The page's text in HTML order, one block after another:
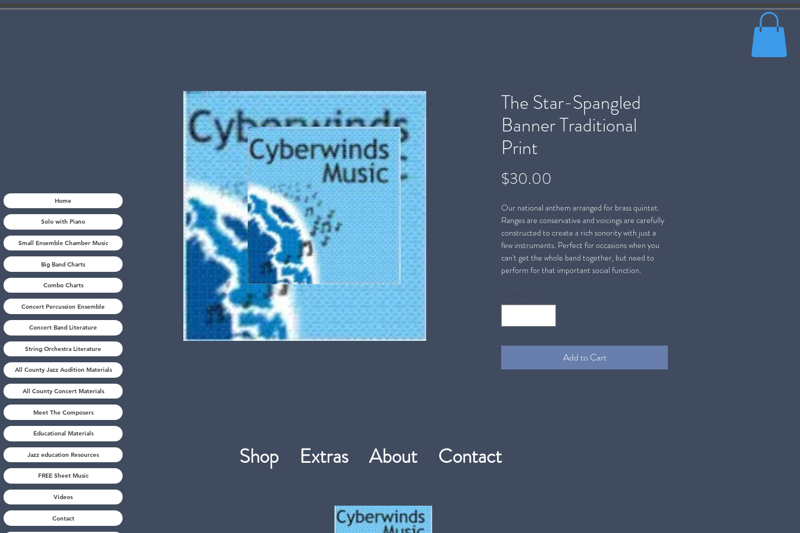
Home
Solo with Piano
Small Ensemble Chamber Music
Big Band Charts
Combo Charts
Concert Percussion Ensemble
Concert Band Literature
String Orchestra Literature
All County Jazz Audition Materials
All County Concert Materials
Meet The Composers
Educational Materials
Jazz education Resources
FREE Sheet Music
Videos
Contact
The Star-Spangled
Banner Traditional
Print
$30.00
Our national anthem arranged for brass quintet.
Ranges are conservative and voicings are carefully
constructed to create a rich sonority with just a
few instruments. Perfect for occasions when you
can't get the whole band together, but need to
perform for that important social function.
Quantity
Add to Cart
Shop Extras About Contact